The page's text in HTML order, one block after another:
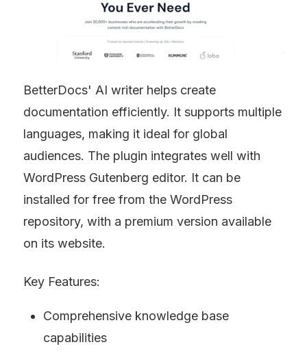
BetterDocs' AI writer helps create
documentation efficiently. It supports multiple
languages, making it ideal for global
audiences. The plugin integrates well with
WordPress Gutenberg editor. It can be
installed for free from the WordPress
repository, with a premium version available
on its website.
Key Features:
Comprehensive knowledge base
capabilities